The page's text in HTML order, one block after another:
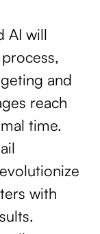
AI will
and
reach
time.
with